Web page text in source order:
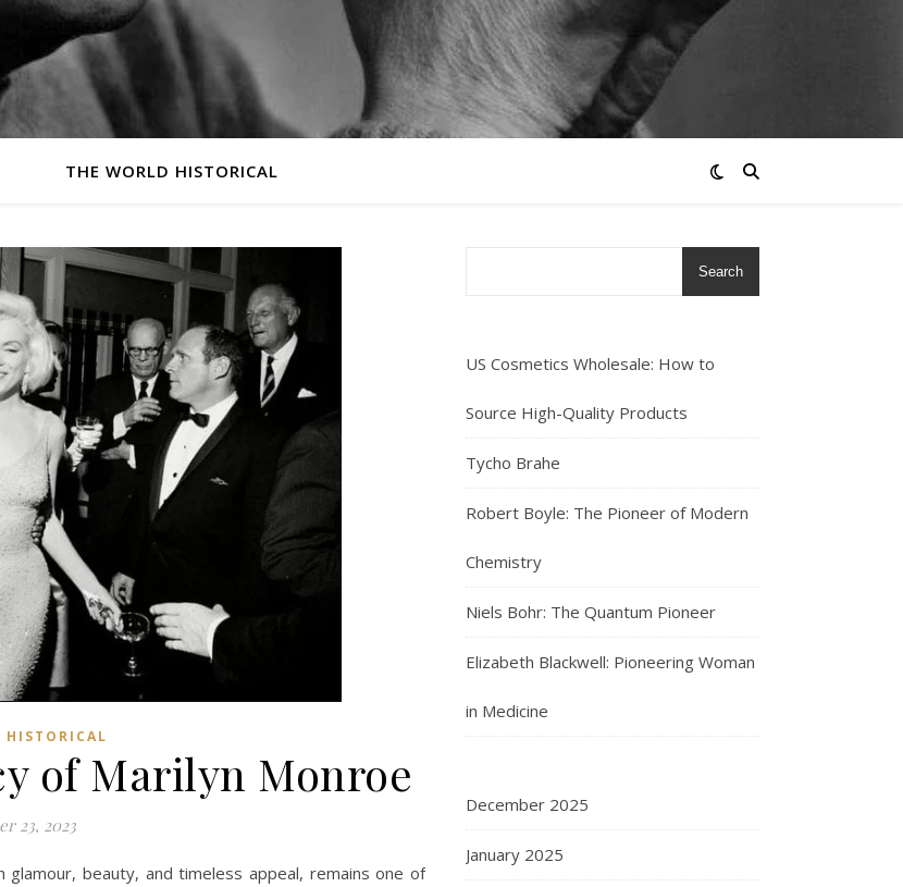
THE WORLD HISTORICAL
HISTORICAL
of Marilyn Monroe
23, 2023
beauty, and timeless appeal, remains one of
Search
US Cosmetics Wholesale: How to
Source High-Quality Products
Tycho Brahe
Robert Boyle: The Pioneer of Modern
Chemistry
Niels Bohr: The Quantum Pioneer
Elizabeth Blackwell: Pioneering Woman
in Medicine
December 2025
January 2025